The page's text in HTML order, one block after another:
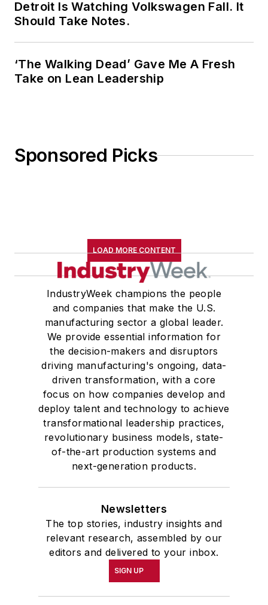
Detroit Is Watching Volkswagen Fall. It
Should Take Notes.
‘The Walking Dead’ Gave Me A Fresh
Take on Lean Leadership
Sponsored Picks
LOAD MORE CONTENT
IndustryWeek champions the people
and companies that make the U.S.
manufacturing sector a global leader.
We provide essential information for
the decision-makers and disruptors
driving manufacturing's ongoing, data-
driven transformation, with a core
focus on how companies develop and
deploy talent and technology to achieve
transformational leadership practices,
revolutionary business models, state-
of-the-art production systems and
next-generation products.
Newsletters
The top stories, industry insights and
relevant research, assembled by our
editors and delivered to your inbox.
SIGN UP